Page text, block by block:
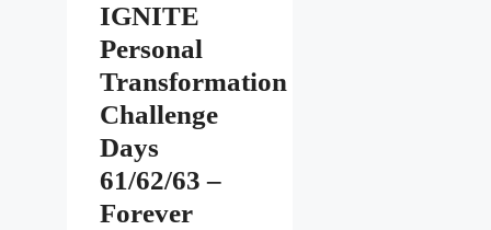
IGNITE
Personal
Transformation
Challenge
Days
61/62/63 –
Forever